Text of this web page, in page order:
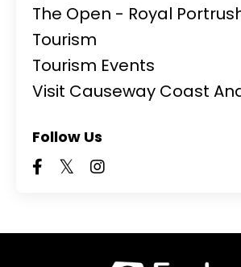
The Open - Royal
Tourism
Tourism Events
Visit Causeway Coast
Follow Us